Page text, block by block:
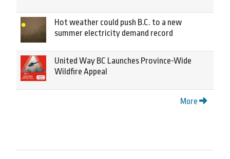
Hot weather could push B.C. to a new
summer electricity demand record
United Way BC Launches Province-Wide
Wildfire Appeal
More